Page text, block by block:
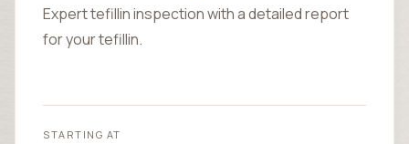
Expert tefillin inspection with a detailed report
for your tefillin.
STARTING AT